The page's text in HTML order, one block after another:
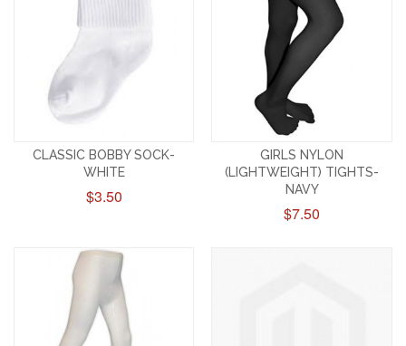
CLASSIC BOBBY SOCK-
WHITE
$3.50
GIRLS NYLON
(LIGHTWEIGHT) TIGHTS-
NAVY
$7.50